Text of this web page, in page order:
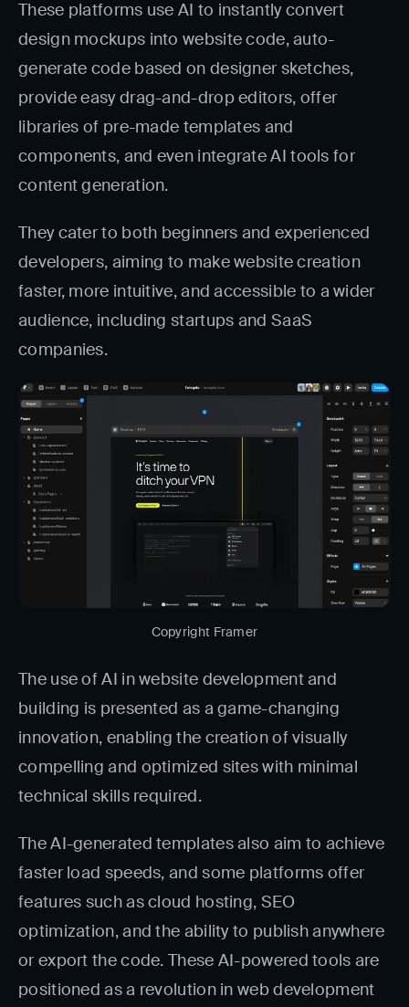
These platforms use AI to instantly convert
design mockups into website code, auto-
generate code based on designer sketches,
provide easy drag-and-drop editors, offer
libraries of pre-made templates and
components, and even integrate AI tools for
content generation.
They cater to both beginners and experienced
developers, aiming to make website creation
faster, more intuitive, and accessible to a wider
audience, including startups and SaaS
companies.
Copyright Framer
The use of AI in website development and
building is presented as a game-changing
innovation, enabling the creation of visually
compelling and optimized sites with minimal
technical skills required.
The AI-generated templates also aim to achieve
faster load speeds, and some platforms offer
features such as cloud hosting, SEO
optimization, and the ability to publish anywhere
or export the code. These AI-powered tools are
positioned as a revolution in web development